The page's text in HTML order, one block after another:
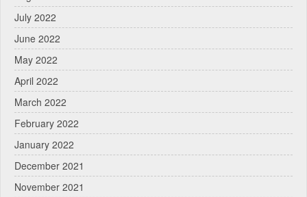
July 2022
June 2022
May 2022
April 2022
March 2022
February 2022
January 2022
December 2021
November 2021